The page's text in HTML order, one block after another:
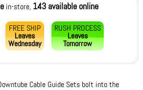
in-store, 143 available online
FREE SHIP
Leaves
Wednesday
RUSH PROCESS
Leaves
Tomorrow
Cable Guide Sets bolt into the